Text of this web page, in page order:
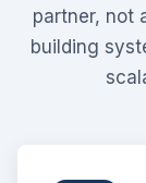
partner, not
building